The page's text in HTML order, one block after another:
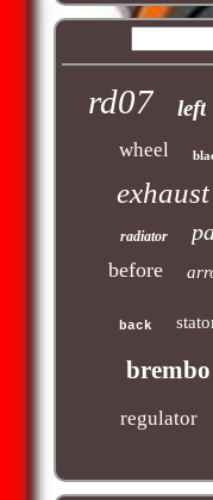
rd07 left
wheel
exhaust
radiator
before
back
brembo
regulator